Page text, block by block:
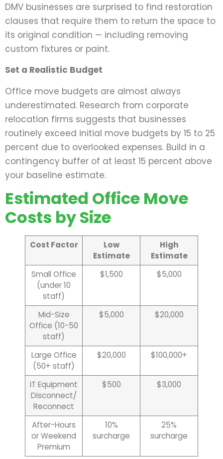
DMV businesses are surprised to find restoration
clauses that require them to return the space to
its original condition — including removing
custom fixtures or paint.
Set a Realistic Budget
Office move budgets are almost always
underestimated. Research from corporate
relocation firms suggests that businesses
routinely exceed initial move budgets by 15 to 25
percent due to overlooked expenses. Build in a
contingency buffer of at least 15 percent above
your baseline estimate.
Estimated Office Move
Costs by Size
Cost Factor
Low
Estimate
High
Estimate
Small Office
(under 10
staff)
$1,500 $5,000
Mid-Size
Office (10-50
staff)
$5,000 $20,000
Large Office
(50+ staff)
$20,000 $100,000+
IT Equipment
Disconnect/
Reconnect
$500 $3,000
After-Hours
or Weekend
Premium
10%
surcharge
25%
surcharge